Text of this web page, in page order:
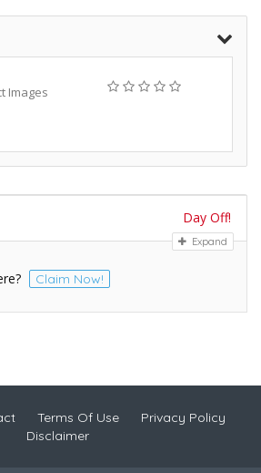
Images
Day Off!
Expand
Claim Now!
Terms Of Use
Privacy Policy
Disclaimer